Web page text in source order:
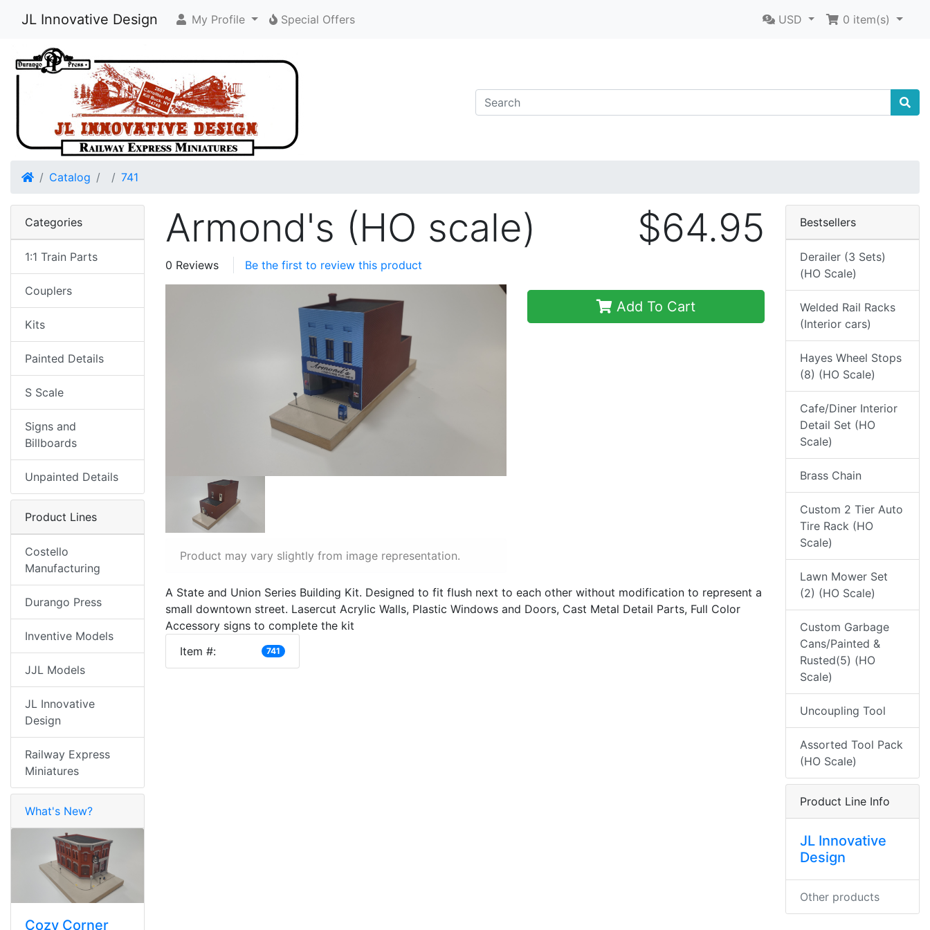
JL Innovative Design My Profile Special Offers USD 0 item(s)
HomeCatalog 741
Armond's (HO scale) $64.95
0 Reviews Be the first to review this product
Product may vary slightly from image representation.
Add To Cart
A State and Union Series Building Kit. Designed to fit flush next to each other without modification to represent a
small downtown street. Lasercut Acrylic Walls, Plastic Windows and Doors, Cast Metal Detail Parts, Full Color
Accessory signs to complete the kit
Item #:
741
Categories
1:1 Train Parts
Couplers
Kits
Painted Details
S Scale
Signs and
Billboards
Unpainted Details
Product Lines
Costello
Manufacturing
Durango Press
Inventive Models
JJL Models
JL Innovative
Design
Railway Express
Miniatures
What's New?
Cozy Corner
Bestsellers
Derailer (3 Sets)
(HO Scale)
Welded Rail Racks
(Interior cars)
Hayes Wheel Stops
(8) (HO Scale)
Cafe/Diner Interior
Detail Set (HO
Scale)
Brass Chain
Custom 2 Tier Auto
Tire Rack (HO
Scale)
Lawn Mower Set
(2) (HO Scale)
Custom Garbage
Cans/Painted &
Rusted(5) (HO
Scale)
Uncoupling Tool
Assorted Tool Pack
(HO Scale)
Product Line Info
JL Innovative
Design
Other products